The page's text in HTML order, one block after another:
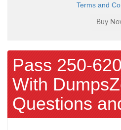
Terms and
Pass 250-
With
Questions